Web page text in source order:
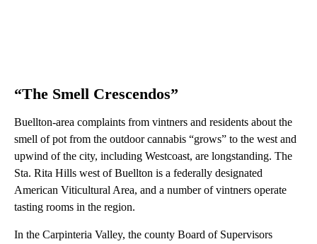
“The Smell Crescendos”
Buellton-area complaints from vintners and residents about the
smell of pot from the outdoor cannabis “grows” to the west and
upwind of the city, including Westcoast, are longstanding. The
Sta. Rita Hills west of Buellton is a federally designated
American Viticultural Area, and a number of vintners operate
tasting rooms in the region.
In the Carpinteria Valley, the county Board of Supervisors